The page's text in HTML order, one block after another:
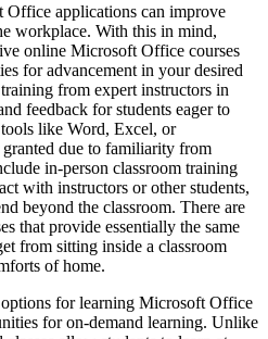
applications can improve
workplace. With this in mind,
online Microsoft Office courses
for advancement in your desired
from expert instructors in
feedback for students eager to
like Word, Excel, or
due to familiarity from
in-person classroom training
with instructors or other students,
beyond the classroom. There are
that provide essentially the same
from sitting inside a classroom
of home.
for learning Microsoft Office
for on-demand learning. Unlike